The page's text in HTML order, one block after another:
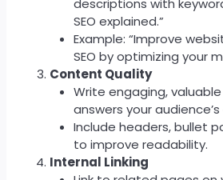
descriptions with
SEO explained.”
Example: “Improve
SEO by optimizing your
Content Quality
Write engaging,
answers your
Include headers, bullet
to improve readability.
Internal Linking